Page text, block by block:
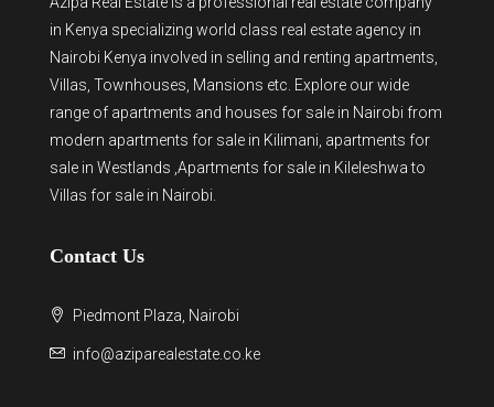
in Kenya specializing world class real estate agency in
Nairobi Kenya involved in selling and renting apartments,
Villas, Townhouses, Mansions etc. Explore our wide
range of apartments and houses for sale in Nairobi from
modern apartments for sale in Kilimani apartments for
sale in Westlands ,Apartments for sale in Kileleshwa to
Villas for sale in Nairobi
Contact Us
Piedmont Plaza, Nairobi
info@aziparealestate.co.ke